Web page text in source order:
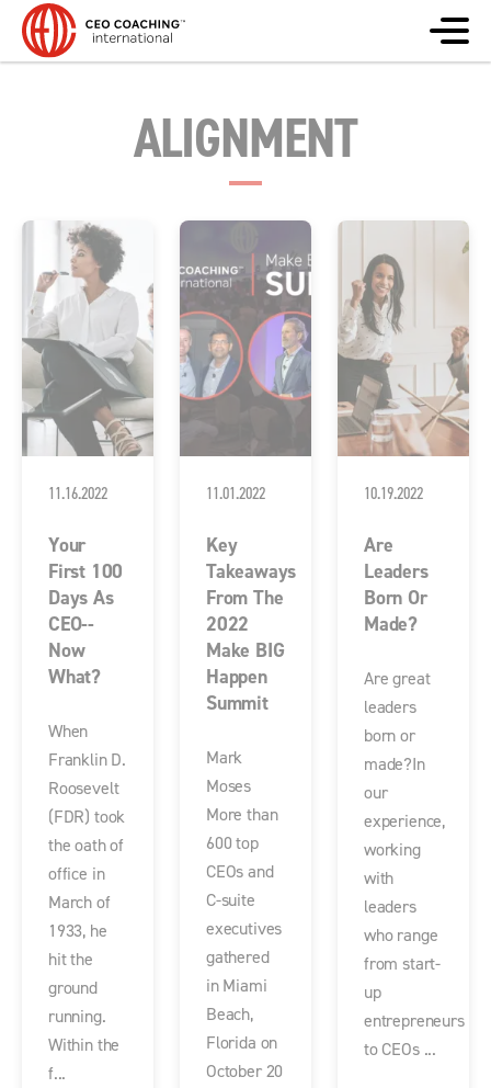
ALIGNMENT
11.16.2022
Your
First 100
Days As
CEO--
Now
What?
When
Franklin D.
Roosevelt
(FDR) took
the oath of
office in
March of
1933, he
hit the
ground
running.
Within the
f...
11.01.2022
Key
Takeaways
From The
2022
Make BIG
Happen
Summit
Mark
Moses
More than
600 top
CEOs and
C-suite
executives
gathered
in Miami
Beach,
Florida on
October 20
10.19.2022
Are
Leaders
Born Or
Made?
Are great
leaders
born or
made?In
our
experience,
working
with
leaders
who range
from start-
up
entrepreneurs
to CEOs ...